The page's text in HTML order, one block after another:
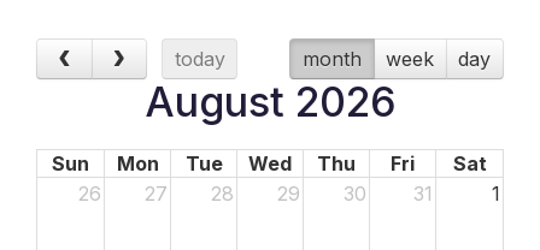
today month week day
August 2026
Sun Mon Tue Wed Thu Fri
Sat
26
27 28 29 30 31 1